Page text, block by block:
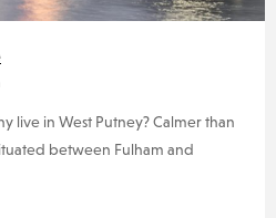
live in West Putney? Calmer than
between Fulham and